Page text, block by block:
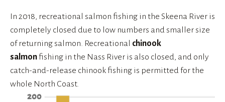
In 2018, recreational salmon fishing in the Skeena River is
completely closed due to low numbers and smaller size
of returning salmon. Recreational chinook
salmon fishing in the Nass River is also closed, and only
catch-and-release chinook fishing is permitted for the
whole North Coast.